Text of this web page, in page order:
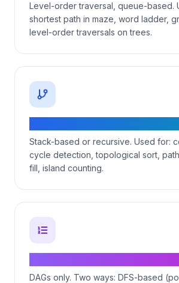
Level-order traversal, queue-based.
shortest path in maze, word ladder,
level-order traversals on trees.
Stack-based or recursive. Used for:
cycle detection, topological sort,
fill, island counting.
DAGs only. Two ways: DFS-based